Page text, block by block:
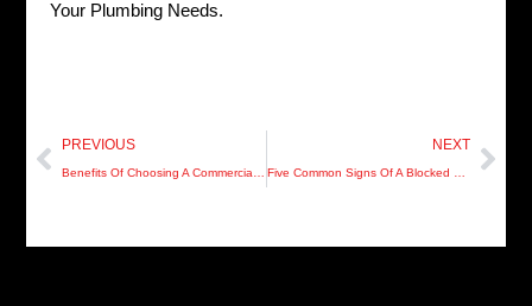
Your Plumbing Needs.
Prev
PREVIOUS NEXT